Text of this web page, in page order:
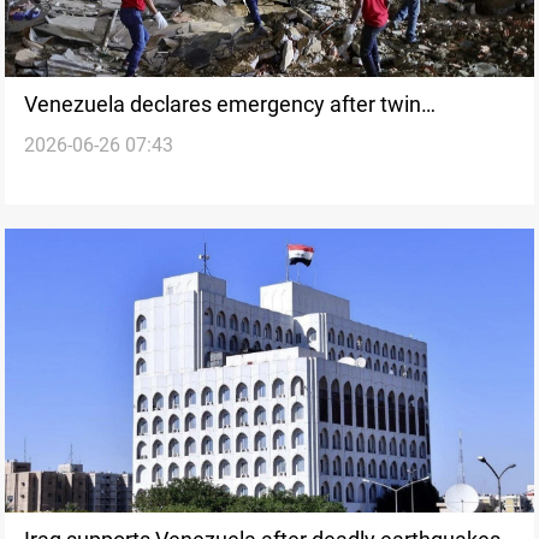
Venezuela declares emergency after twin
earthquakes strike coast
2026-06-26 07:43